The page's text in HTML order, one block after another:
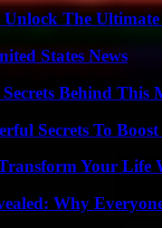
The
States News
Behind This
Secrets To Boost
Your Life
Why